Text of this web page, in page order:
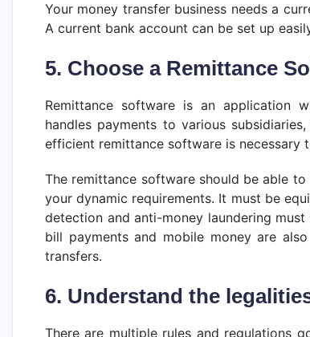
Your money transfer business needs a
A current bank account can be set up
5. Choose a Remittance
Remittance software is an application
handles payments to various
efficient remittance software is necessary
The remittance software should be able
your dynamic requirements. It must be
detection and anti-money laundering
bill payments and mobile money are
transfers.
6. Understand the
There are multiple rules and regulations